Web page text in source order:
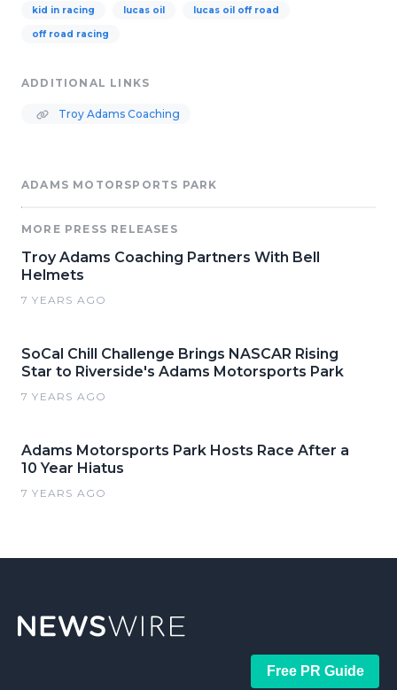
kid in racing lucas oil lucas oil off road
off road racing
ADDITIONAL LINKS
Troy Adams Coaching
ADAMS MOTORSPORTS PARK
MORE PRESS RELEASES
Troy Adams Coaching Partners With Bell
Helmets
7 YEARS AGO
SoCal Chill Challenge Brings NASCAR Rising
Star to Riverside's Adams Motorsports Park
7 YEARS AGO
Adams Motorsports Park Hosts Race After a
10 Year Hiatus
7 YEARS AGO
Free PR Guide